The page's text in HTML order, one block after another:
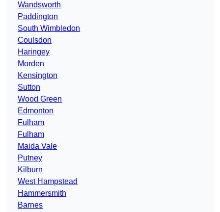
Wandsworth
Paddington
South Wimbledon
Coulsdon
Haringey
Morden
Kensington
Sutton
Wood Green
Edmonton
Fulham
Fulham
Maida Vale
Putney
Kilburn
West Hampstead
Hammersmith
Barnes